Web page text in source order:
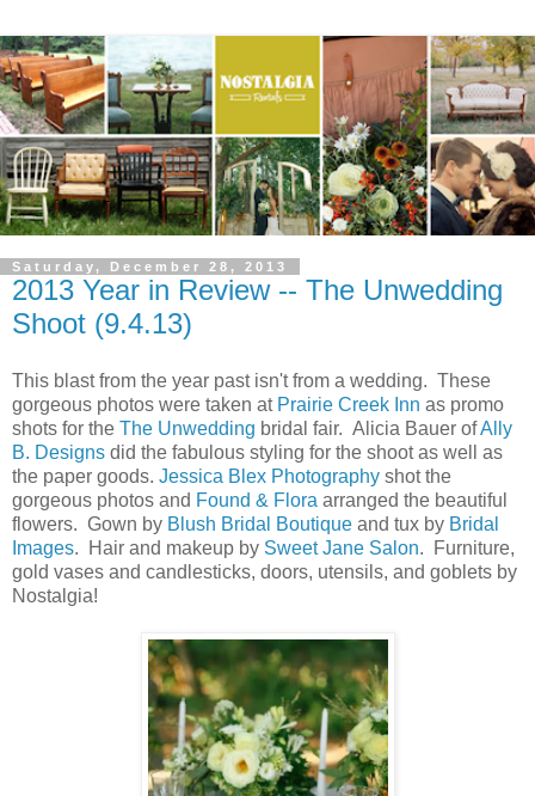
Saturday, December 28, 2013
2013 Year in Review -- The Unwedding
Shoot (9.4.13)
This blast from the year past isn't from a wedding. These
gorgeous photos were taken at Prairie Creek Inn as promo
shots for the The Unwedding bridal fair. Alicia Bauer ofAlly
B. Designs did the fabulous styling for the shoot as well as
the paper goods. Jessica Blex Photography shot the
gorgeous photos and Found & Flora arranged the beautiful
flowers. Gown by Blush Bridal Boutique and tux by Bridal
Images. Hair and makeup by Sweet Jane Salon. Furniture,
gold vases and candlesticks, doors, utensils, and goblets by
Nostalgia!